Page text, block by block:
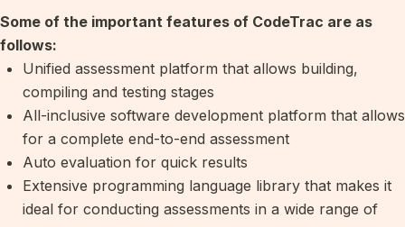
Some of the important features of CodeTrac are as
follows:
Unified assessment platform that allows building,
compiling and testing stages
All-inclusive software development platform that allows
for a complete end-to-end assessment
Auto evaluation for quick results
Extensive programming language library that makes it
ideal for conducting assessments in a wide range of